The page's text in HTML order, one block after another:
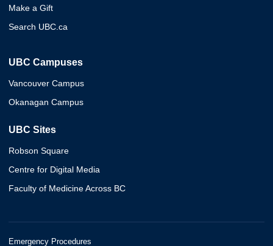
Make a Gift
Search UBC.ca
UBC Campuses
Vancouver Campus
Okanagan Campus
UBC Sites
Robson Square
Centre for Digital Media
Faculty of Medicine Across BC
Emergency Procedures